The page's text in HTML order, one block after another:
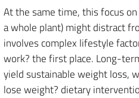
At the same time, this focus
a whole plant) might distract
involves complex lifestyle
work? the first place. Long-
yield sustainable weight loss,
lose weight? dietary